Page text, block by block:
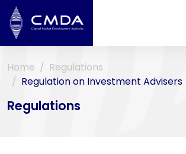
Home
Regulations
Regulation on Investment Advisers
Regulations